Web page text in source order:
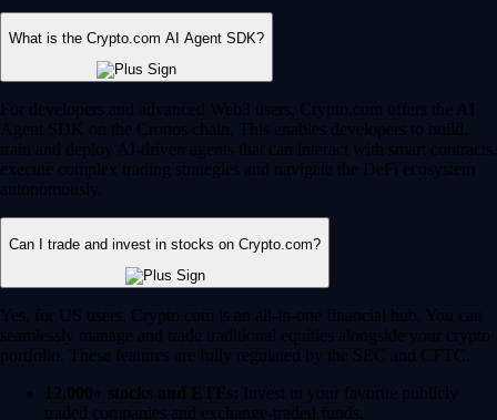
What is the Crypto.com AI Agent SDK?
For developers and advanced Web3 users, Crypto.com offers the AI
Agent SDK on the Cronos chain. This enables developers to build,
train and deploy AI-driven agents that can interact with smart contracts,
execute complex trading strategies and navigate the DeFi ecosystem
autonomously.
Can I trade and invest in stocks on Crypto.com?
Yes, for US users, Crypto.com is an all-in-one financial hub. You can
seamlessly manage and trade traditional equities alongside your crypto
portfolio. These features are fully regulated by the SEC and CFTC.
12,000+ stocks and ETFs: Invest in your favorite publicly
traded companies and exchange-traded funds.